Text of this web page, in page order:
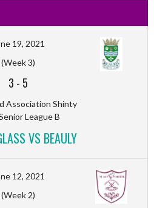
19, 2021
(Week 3)
3 - 5
Association Shinty
League B
VS BEAULY
12, 2021
(Week 2)